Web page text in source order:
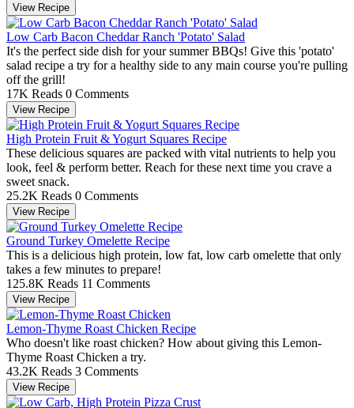
View Recipe
Low Carb Bacon Cheddar Ranch 'Potato' Salad
It's the perfect side dish for your summer BBQs! Give this 'potato'
salad recipe a try for a healthy side to any main course you're pulling
off the grill!
17K Reads 0 Comments
View Recipe
High Protein Fruit & Yogurt Squares Recipe
These delicious squares are packed with vital nutrients to help you
look, feel & perform better. Reach for these next time you crave a
sweet snack.
25.2K Reads 0 Comments
View Recipe
Ground Turkey Omelette Recipe
This is a delicious high protein, low fat, low carb omelette that only
takes a few minutes to prepare!
125.8K Reads 11 Comments
View Recipe
Lemon-Thyme Roast Chicken Recipe
Who doesn't like roast chicken? How about giving this Lemon-
Thyme Roast Chicken a try.
43.2K Reads 3 Comments
View Recipe